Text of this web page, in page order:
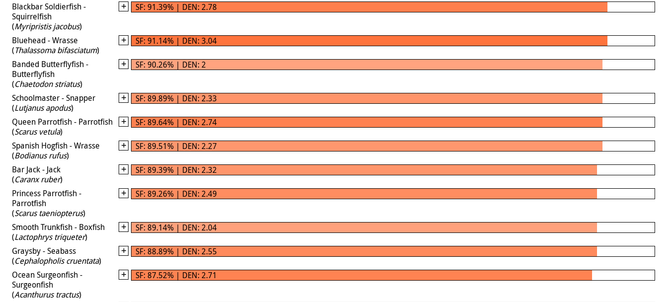
Blackbar Soldierfish -
Squirrelfish
(Myripristis jacobus)
SF: 91.39% | DEN: 2.78
Bluehead - Wrasse
(Thalassoma bifasciatum)
SF: 91.14% | DEN: 3.04
Banded Butterflyfish -
Butterflyfish
(Chaetodon striatus)
SF: 90.26% | DEN: 2
Schoolmaster - Snapper
(Lutjanus apodus)
SF: 89.89% | DEN: 2.33
Queen Parrotfish - Parrotfish
(Scarus vetula)
SF: 89.64% | DEN: 2.74
Spanish Hogfish - Wrasse
(Bodianus rufus)
SF: 89.51% | DEN: 2.27
Bar Jack - Jack
(Caranx ruber)
SF: 89.39% | DEN: 2.32
Princess Parrotfish -
Parrotfish
(Scarus taeniopterus)
SF: 89.26% | DEN: 2.49
Smooth Trunkfish - Boxfish
(Lactophrys triqueter)
SF: 89.14% | DEN: 2.04
Graysby - Seabass
(Cephalopholis cruentata)
SF: 88.89% | DEN: 2.55
Ocean Surgeonfish -
Surgeonfish
(Acanthurus tractus)
SF: 87.52% | DEN: 2.71